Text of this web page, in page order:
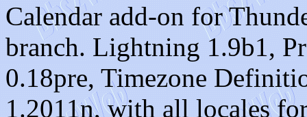
Calendar add-on for
branch. Lightning 1.9b1,
0.18pre, Timezone
1.2011n, with all locales